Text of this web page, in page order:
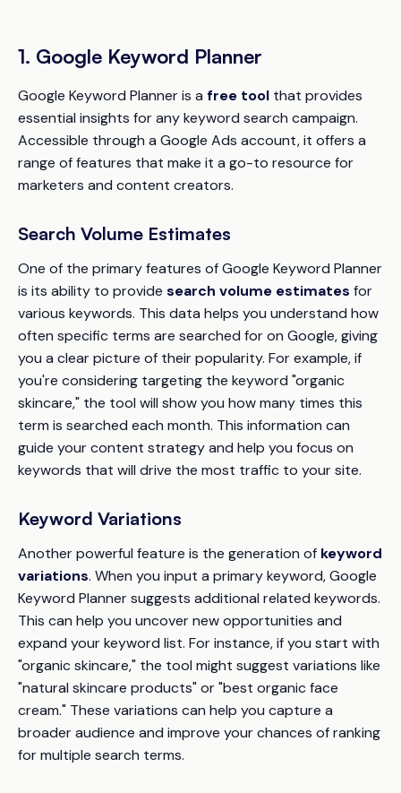
1. Google Keyword Planner
Google Keyword Planner is a free tool that provides
essential insights for any keyword search campaign.
Accessible through a Google Ads account, it offers a
range of features that make it a go-to resource for
marketers and content creators.
Search Volume Estimates
One of the primary features of Google Keyword Planner
is its ability to provide search volume estimates for
various keywords. This data helps you understand how
often specific terms are searched for on Google, giving
you a clear picture of their popularity. For example, if
you're considering targeting the keyword "organic
skincare," the tool will show you how many times this
term is searched each month. This information can
guide your content strategy and help you focus on
keywords that will drive the most traffic to your site.
Keyword Variations
Another powerful feature is the generation of keyword
variations. When you input a primary keyword, Google
Keyword Planner suggests additional related keywords.
This can help you uncover new opportunities and
expand your keyword list. For instance, if you start with
"organic skincare," the tool might suggest variations like
"natural skincare products" or "best organic face
cream." These variations can help you capture a
broader audience and improve your chances of ranking
for multiple search terms.